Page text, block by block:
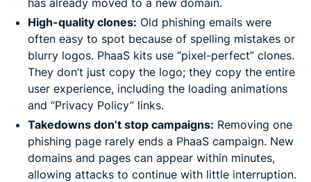
High-quality clones: Old phishing emails were
often easy to spot because of spelling mistakes or
blurry logos. PhaaS kits use “pixel-perfect” clones.
They don’t just copy the logo; they copy the entire
user experience, including the loading animations
and “Privacy Policy” links.
Takedowns don’t stop campaigns: Removing one
phishing page rarely ends a PhaaS campaign. New
domains and pages can appear within minutes,
allowing attacks to continue with little interruption.